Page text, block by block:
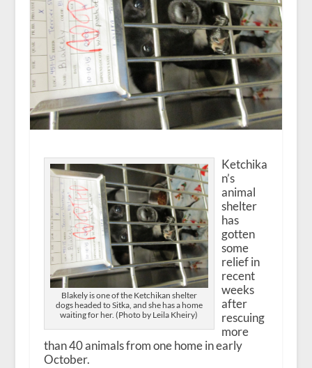
Blakely is one of the Ketchikan shelter
dogs headed to Sitka, and she has a home
waiting for her. (Photo by Leila Kheiry)
Ketchika
n’s
animal
shelter
has
gotten
some
relief in
recent
weeks
after
rescuing
more
than 40 animals from one home in early
October.